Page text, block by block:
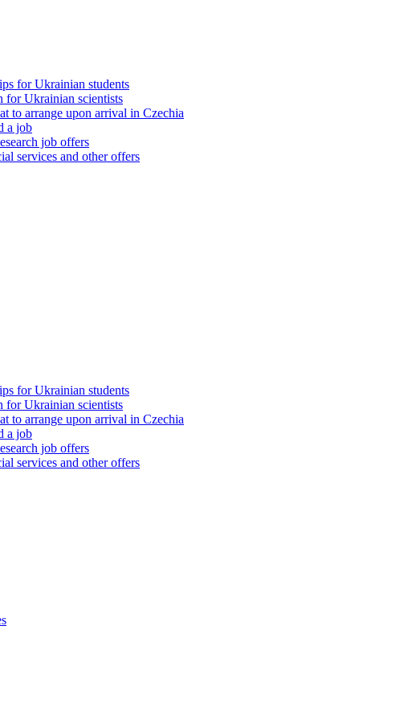
for Ukrainian students
for Ukrainian scientists
to arrange upon arrival in Czechia
a job
job offers
services and other offers
for Ukrainian students
for Ukrainian scientists
to arrange upon arrival in Czechia
a job
job offers
services and other offers